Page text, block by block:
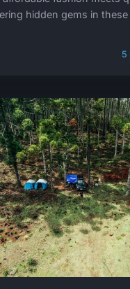
hidden gems in
5